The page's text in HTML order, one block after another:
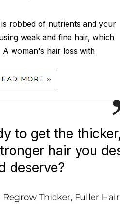
robbed of nutrients and your
weak and fine hair, which
woman's hair loss with
to get the
hair you
deserve?